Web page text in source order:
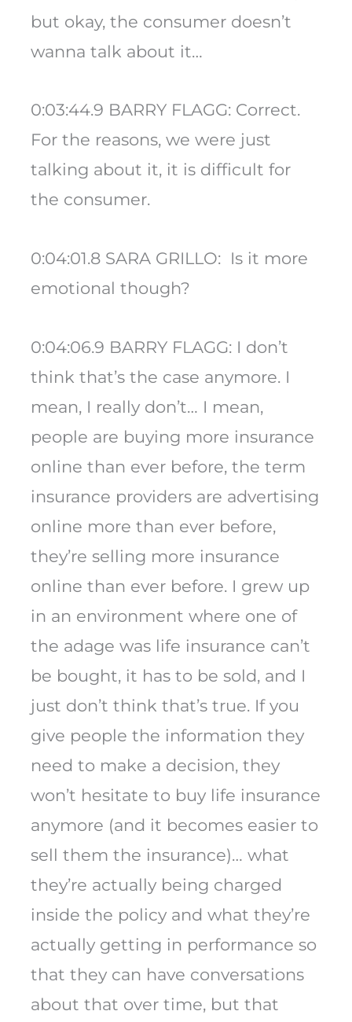
but okay, the consumer doesn’t
wanna talk about it…
0:03:44.9 BARRY FLAGG: Correct.
For the reasons, we were just
talking about it, it is difficult for
the consumer.
0:04:01.8 SARA GRILLO: Is it more
emotional though?
0:04:06.9 BARRY FLAGG: I don’t
think that’s the case anymore. I
mean, I really don’t… I mean,
people are buying more insurance
online than ever before, the term
insurance providers are advertising
online more than ever before,
they’re selling more insurance
online than ever before. I grew up
in an environment where one of
the adage was life insurance can’t
be bought, it has to be sold, and I
just don’t think that’s true. If you
give people the information they
need to make a decision, they
won’t hesitate to buy life insurance
anymore (and it becomes easier to
sell them the insurance)… what
they’re actually being charged
inside the policy and what they’re
actually getting in performance so
that they can have conversations
about that over time, but that